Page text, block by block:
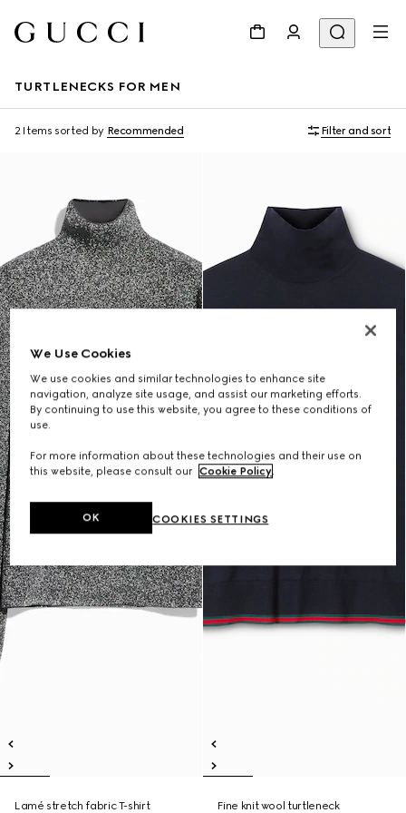
TURTLENECKS FOR MEN
2 Items sorted by Recommended Filter and sort
Lamé stretch fabric T-shirt
Fine knit wool turtleneck
We Use Cookies
We use cookies and similar technologies to enhance site
navigation, analyze site usage, and assist our marketing efforts.
By continuing to use this website, you agree to these conditions of
use.
For more information about these technologies and their use on
this website, please consult our Cookie Policy.
COOKIES SETTINGS
OK